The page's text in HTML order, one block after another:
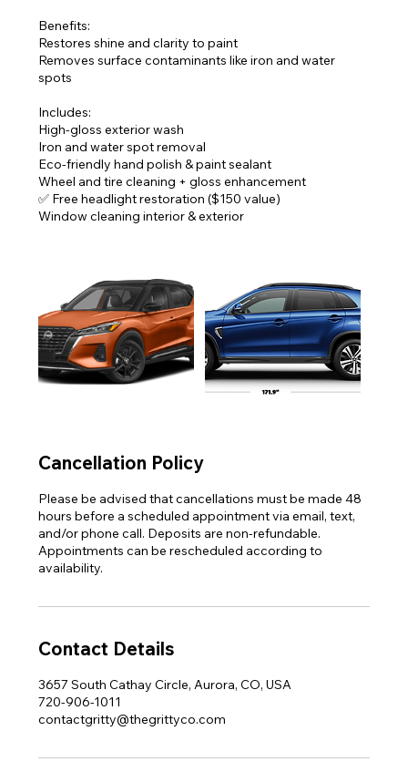
Benefits:
Restores shine and clarity to paint
Removes surface contaminants like iron and water
spots
Includes:
High-gloss exterior wash
Iron and water spot removal
Eco-friendly hand polish & paint sealant
Wheel and tire cleaning + gloss enhancement
✅ Free headlight restoration ($150 value)
Window cleaning interior & exterior
Cancellation Policy
Please be advised that cancellations must be made 48
hours before a scheduled appointment via email, text,
and/or phone call. Deposits are non-refundable.
Appointments can be rescheduled according to
availability.
Contact Details
3657 South Cathay Circle, Aurora, CO, USA
720-906-1011
contactgritty@thegrittyco.com